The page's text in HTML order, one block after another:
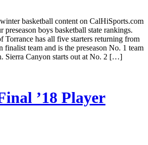
basketball content on CalHiSports.com
boys basketball state rankings.
Torrance has all five starters returning from
team and is the preseason No. 1 team
Sierra Canyon starts out at No. 2 […]
’18 Player